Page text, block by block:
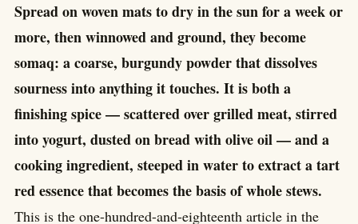
Spread on woven mats to dry in the sun for a week or
more, then winnowed and ground, they become
somaq: a coarse, burgundy powder that dissolves
sourness into anything it touches. It is both a
finishing spice — scattered over grilled meat, stirred
into yogurt, dusted on bread with olive oil — and a
cooking ingredient, steeped in water to extract a tart
red essence that becomes the basis of whole stews.
This is the one-hundred-and-eighteenth article in the